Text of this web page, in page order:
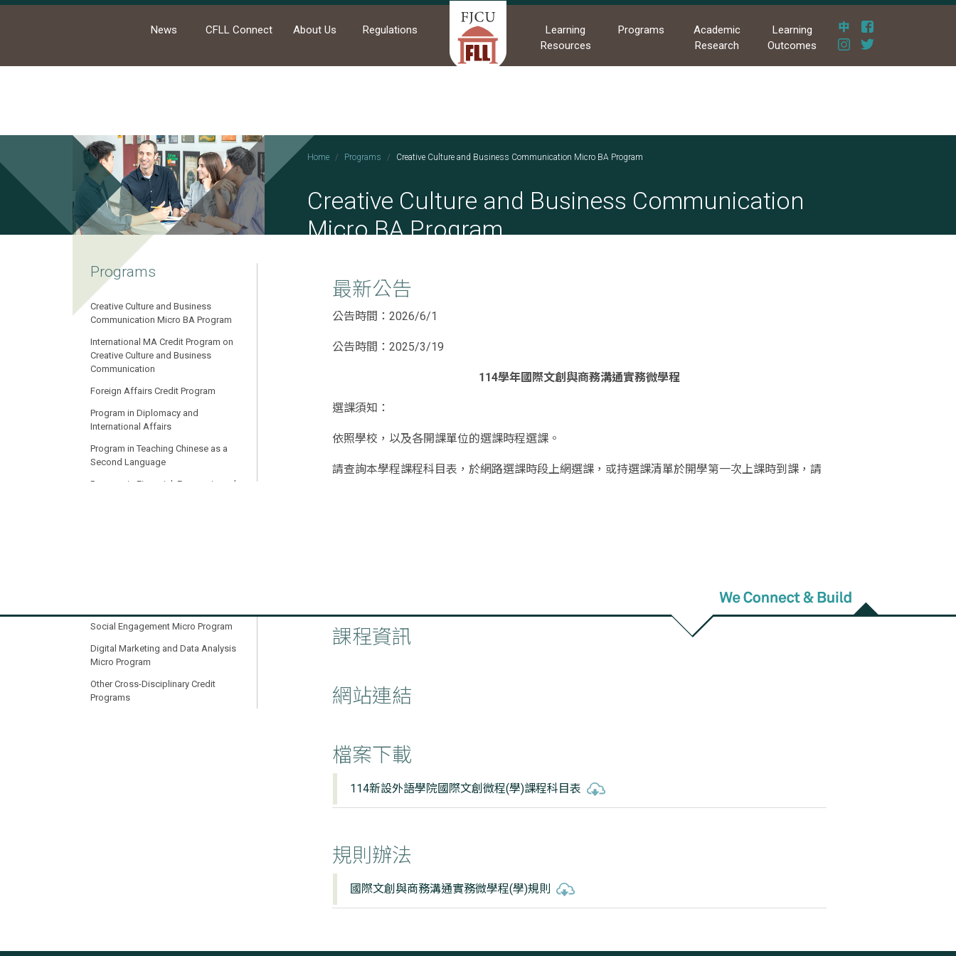
News CFLL Connect About Us Regulations
Learning
Resources
Programs
Academic
Research
Learning
Outcomes
Home Programs Creative Culture and Business Communication Micro BA Program
Creative Culture and Business Communication
Micro BA Program
Programs
Creative Culture and Business
Communication Micro BA Program
International MA Credit Program on
Creative Culture and Business
Communication
Foreign Affairs Credit Program
Program in Diplomacy and
International Affairs
Program in Teaching Chinese as a
Second Language
Program in Financial, Economic and
International Communication and
Social Engagement Micro Program
Digital Marketing and Data Analysis
Micro Program
Other Cross-Disciplinary Credit
Programs
最新公告
公告時間：2026/6/1
公告時間：2025/3/19
114學年國際文創與商務溝通實務微學程
選課須知：
依照學校，以及各開課單位的選課時程選課。
請查詢本學程課程科目表，於網路選課時段上網選課，或持選課清單於開學第一次上課時到課，請
課程資訊
網站連結
檔案下載
114新設外語學院國際文創微程(學)課程科目表
規則辦法
國際文創與商務溝通實務微學程(學)規則